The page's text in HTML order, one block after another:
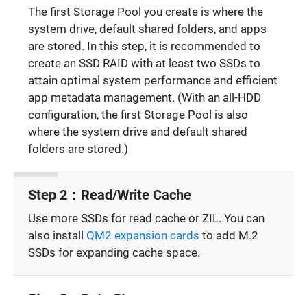
The first Storage Pool you create is where the
system drive, default shared folders, and apps
are stored. In this step, it is recommended to
create an SSD RAID with at least two SSDs to
attain optimal system performance and efficient
app metadata management. (With an all-HDD
configuration, the first Storage Pool is also
where the system drive and default shared
folders are stored.)
Step 2：Read/Write Cache
Use more SSDs for read cache or ZIL. You can
also install QM2 expansion cards to add M.2
SSDs for expanding cache space.